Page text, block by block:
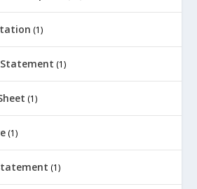
(1)
Statement (1)
(1)
(1)
(1)